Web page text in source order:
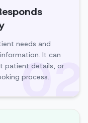
02
needs and
It can
patient details, or
process.